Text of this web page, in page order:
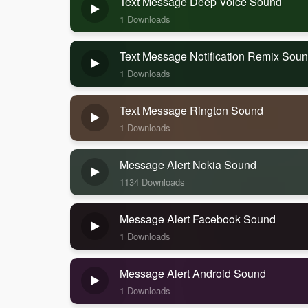
1 Downloads
Text Message Notification Remix
1 Downloads
Text Message Rington Sound
1 Downloads
Message Alert Nokia Sound
1134 Downloads
Message Alert Facebook Sound
1 Downloads
Message Alert Android Sound
1 Downloads